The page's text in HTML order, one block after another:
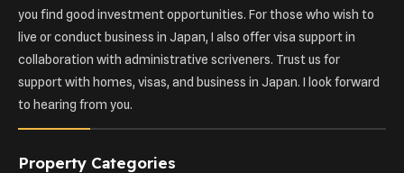
you find good investment opportunities. For those who wish to
live or conduct business in Japan, I also offer visa support in
collaboration with administrative scriveners. Trust us for
support with homes, visas, and business in Japan. I look forward
to hearing from you.
Property Categories